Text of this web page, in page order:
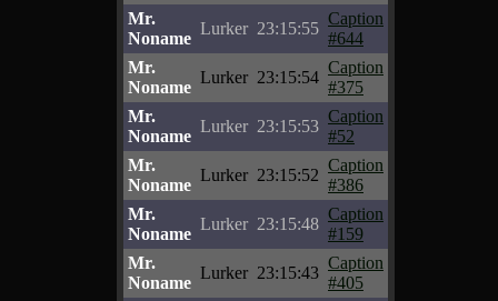
Mr.
Noname
Lurker 23:15:55
Caption
#644
Mr.
Noname
Lurker 23:15:54
Caption
#375
Mr.
Noname
Lurker 23:15:53
Caption
#52
Mr.
Noname
Lurker 23:15:52
Caption
#386
Mr.
Noname
Lurker 23:15:48
Caption
#159
Mr.
Noname
Lurker 23:15:43
Caption
#405